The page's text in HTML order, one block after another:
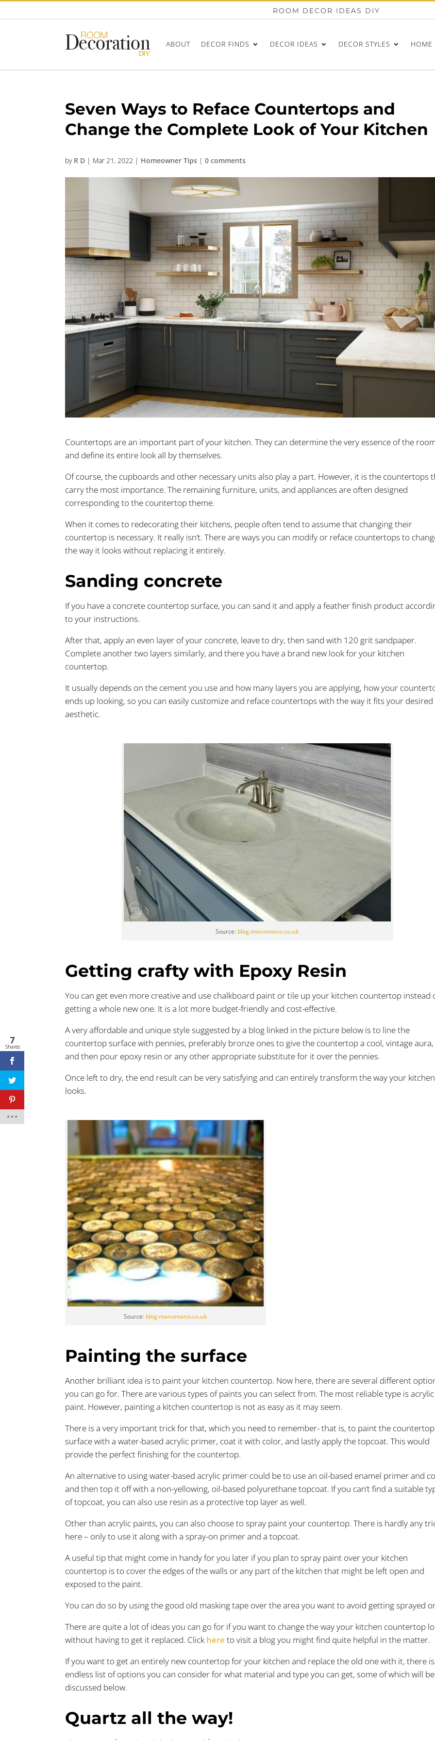
ROOM DECOR IDEAS DIY
ABOUT DECOR FINDS DECOR IDEAS DECOR STYLES HOME
Seven Ways to Reface Countertops and
Change the Complete Look of Your Kitchen
by R D | Mar 21, 2022 | Homeowner Tips |0 comments
Countertops are an important part of your kitchen. They can determine the very essence of the
and define its entire look all by themselves.
Of course, the cupboards and other necessary units also play a part. However, it is the countertops
carry the most importance. The remaining furniture, units, and appliances are often designed
corresponding to the countertop theme.
When it comes to redecorating their kitchens, people often tend to assume that changing their
countertop is necessary. It really isn’t. There are ways you can modify or reface countertops to
the way it looks without replacing it entirely.
Sanding concrete
If you have a concrete countertop surface, you can sand it and apply a feather finish product
to your instructions.
After that, apply an even layer of your concrete, leave to dry, then sand with 120 grit sandpaper.
Complete another two layers similarly, and there you have a brand new look for your kitchen
countertop.
It usually depends on the cement you use and how many layers you are applying, how your
ends up looking, so you can easily customize and reface countertops with the way it fits your desired
aesthetic.
Source: blog.manomano.co.uk
Getting crafty with Epoxy Resin
You can get even more creative and use chalkboard paint or tile up your kitchen countertop instead
getting a whole new one. It is a lot more budget-friendly and cost-effective.
A very affordable and unique style suggested by a blog linked in the picture below is to line the
countertop surface with pennies, preferably bronze ones to give the countertop a cool, vintage aura,
and then pour epoxy resin or any other appropriate substitute for it over the pennies.
Once left to dry, the end result can be very satisfying and can entirely transform the way your kitchen
looks.
Source: blog.manomano.co.uk
Painting the surface
Another brilliant idea is to paint your kitchen countertop. Now here, there are several different
you can go for. There are various types of paints you can select from. The most reliable type is acrylic
paint. However, painting a kitchen countertop is not as easy as it may seem.
There is a very important trick for that, which you need to remember- that is, to paint the countertop
surface with a water-based acrylic primer, coat it with color, and lastly apply the topcoat. This would
provide the perfect finishing for the countertop.
An alternative to using water-based acrylic primer could be to use an oil-based enamel primer and
and then top it off with a non-yellowing, oil-based polyurethane topcoat. If you can’t find a suitable
of topcoat, you can also use resin as a protective top layer as well.
Other than acrylic paints, you can also choose to spray paint your countertop. There is hardly any
here – only to use it along with a spray-on primer and a topcoat.
A useful tip that might come in handy for you later if you plan to spray paint over your kitchen
countertop is to cover the edges of the walls or any part of the kitchen that might be left open and
exposed to the paint.
You can do so by using the good old masking tape over the area you want to avoid getting sprayed
There are quite a lot of ideas you can go for if you want to change the way your kitchen countertop
without having to get it replaced. Click here to visit a blog you might find quite helpful in the matter.
If you want to get an entirely new countertop for your kitchen and replace the old one with it, there
endless list of options you can consider for what material and type you can get, some of which will be
discussed below.
Quartz all the way!
7
Shares